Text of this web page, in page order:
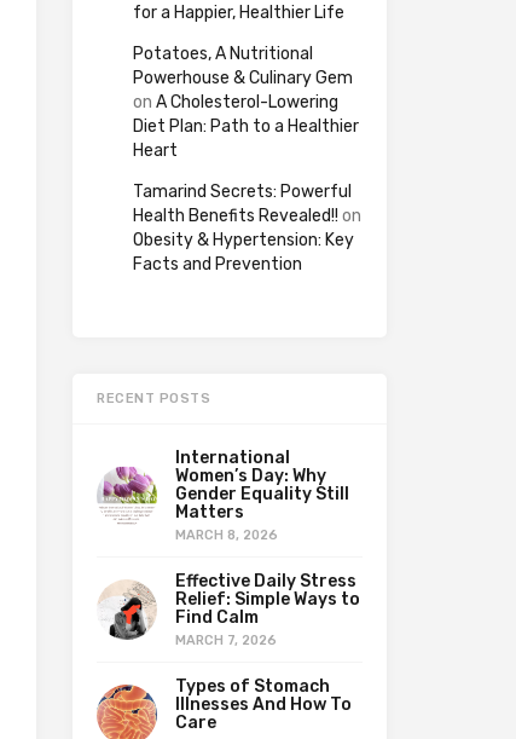
for a Happier, Healthier Life
Potatoes, A Nutritional
Powerhouse & Culinary Gem
on A Cholesterol-Lowering
Diet Plan: Path to a Healthier
Heart
Tamarind Secrets: Powerful
Health Benefits Revealed!! on
Obesity & Hypertension: Key
Facts and Prevention
RECENT POSTS
International
Women’s Day: Why
Gender Equality Still
Matters
MARCH 8, 2026
Effective Daily Stress
Relief: Simple Ways to
Find Calm
MARCH 7, 2026
Types of Stomach
Illnesses And How To
Care